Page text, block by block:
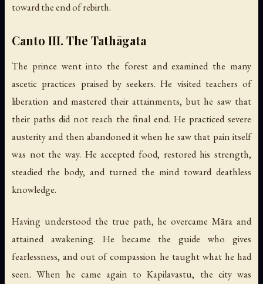
toward the end of rebirth.
Canto III. The Tathāgata
The prince went into the forest and examined the many
ascetic practices praised by seekers. He visited teachers of
liberation and mastered their attainments, but he saw that
their paths did not reach the final end. He practiced severe
austerity and then abandoned it when he saw that pain itself
was not the way. He accepted food, restored his strength,
steadied the body, and turned the mind toward deathless
knowledge.
Having understood the true path, he overcame Māra and
attained awakening. He became the guide who gives
fearlessness, and out of compassion he taught what he had
seen. When he came again to Kapilavastu, the city was